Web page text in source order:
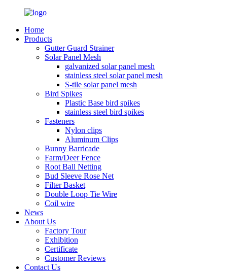
Home
Products
Gutter Guard Strainer
Solar Panel Mesh
galvanized solar panel mesh
stainless steel solar panel mesh
S-tile solar panel mesh
Bird Spikes
Plastic Base bird spikes
stainless steel bird spikes
Fasteners
Nylon clips
Aluminum Clips
Bunny Barricade
Farm/Deer Fence
Root Ball Netting
Bud Sleeve Rose Net
Filter Basket
Double Loop Tie Wire
Coil wire
News
About Us
Factory Tour
Exhibition
Certificate
Customer Reviews
Contact Us